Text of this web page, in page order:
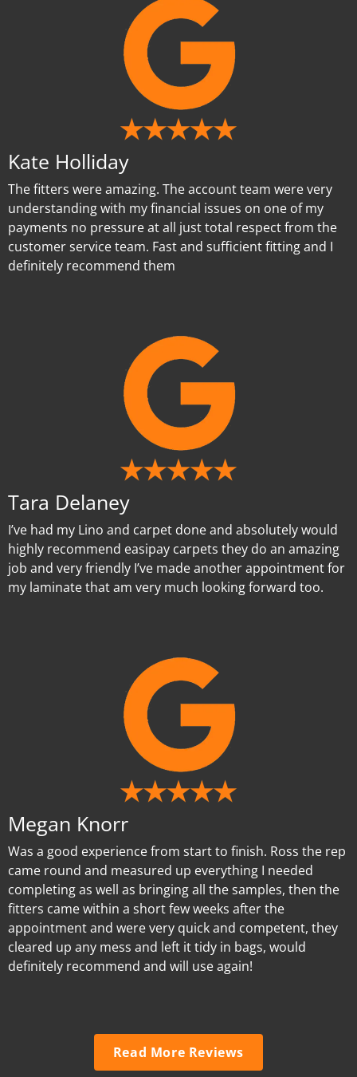
Kate Holliday
The fitters were amazing. The account team were very
understanding with my financial issues on one of my
payments no pressure at all just total respect from the
customer service team. Fast and sufficient fitting and I
definitely recommend them
Tara Delaney
I’ve had my Lino and carpet done and absolutely would
highly recommend easipay carpets they do an amazing
job and very friendly I’ve made another appointment for
my laminate that am very much looking forward too.
Megan Knorr
Was a good experience from start to finish. Ross the rep
came round and measured up everything I needed
completing as well as bringing all the samples, then the
fitters came within a short few weeks after the
appointment and were very quick and competent, they
cleared up any mess and left it tidy in bags, would
definitely recommend and will use again!
Read More Reviews